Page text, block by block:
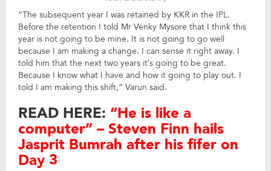
“The subsequent year I was retained by KKR in the IPL.
Before the retention I told Mr Venky Mysore that I think this
year is not going to be mine. It is not going to go well
because I am making a change. I can sense it right away. I
told him that the next two years it’s going to be great.
Because I know what I have and how it going to play out. I
told I am making this shift,” Varun said.
READ HERE: “He is like a
computer” – Steven Finn hails
Jasprit Bumrah after his fifer on
Day 3